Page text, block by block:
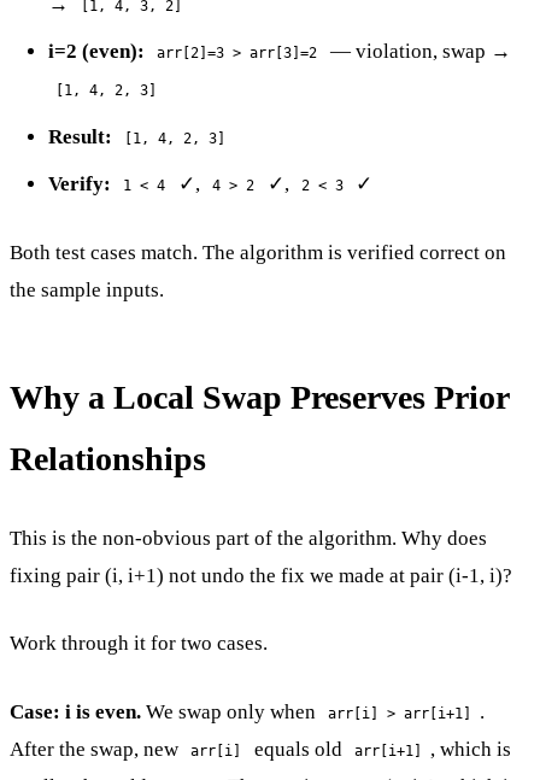
[1, 4, 3, 2]
i=2 (even): arr[2]=3 > arr[3]=2 — violation, swap →
[1, 4, 2, 3]
Result: [1, 4, 2, 3]
Verify: 1 < 4 ✓, 4 > 2 ✓, 2 < 3 ✓
Both test cases match. The algorithm is verified correct on
the sample inputs.
Why a Local Swap Preserves Prior
Relationships
This is the non-obvious part of the algorithm. Why does
fixing pair (i, i+1) not undo the fix we made at pair (i-1, i)?
Work through it for two cases.
Case: i is even. We swap only when arr[i] > arr[i+1]
.
After the swap, new
arr[i] equals old arr[i+1]
, which is